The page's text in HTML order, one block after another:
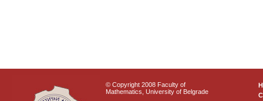
© Copyright 2008 Faculty of
Mathematics, University of Belgrade